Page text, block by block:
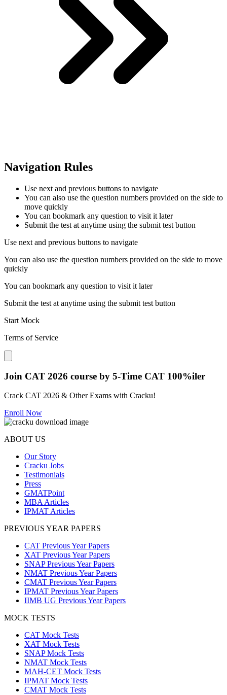
Navigation Rules
Use next and previous buttons to navigate
You can also use the question numbers provided on the side to
move quickly
You can bookmark any question to visit it later
Submit the test at anytime using the submit test button
Use next and previous buttons to navigate
You can also use the question numbers provided on the side to move
quickly
You can bookmark any question to visit it later
Submit the test at anytime using the submit test button
Start Mock
Terms of Service
Close modal
Join CAT 2026 course by 5-Time CAT 100%iler
Crack CAT 2026 & Other Exams with Cracku!
Enroll Now
ABOUT US
Our Story
Cracku Jobs
Testimonials
Press
GMATPoint
MBA Articles
IPMAT Articles
PREVIOUS YEAR PAPERS
CAT Previous Year Papers
XAT Previous Year Papers
SNAP Previous Year Papers
NMAT Previous Year Papers
CMAT Previous Year Papers
IPMAT Previous Year Papers
IIMB UG Previous Year Papers
MOCK TESTS
CAT Mock Tests
XAT Mock Tests
SNAP Mock Tests
NMAT Mock Tests
MAH-CET Mock Tests
IPMAT Mock Tests
CMAT Mock Tests